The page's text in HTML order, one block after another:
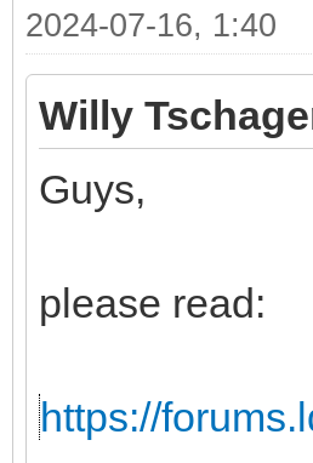
2024-07-16, 1:40
Willy
Guys,
please read:
https://